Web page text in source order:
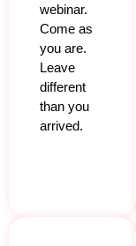
webinar.
Come as
you are.
Leave
different
than you
arrived.